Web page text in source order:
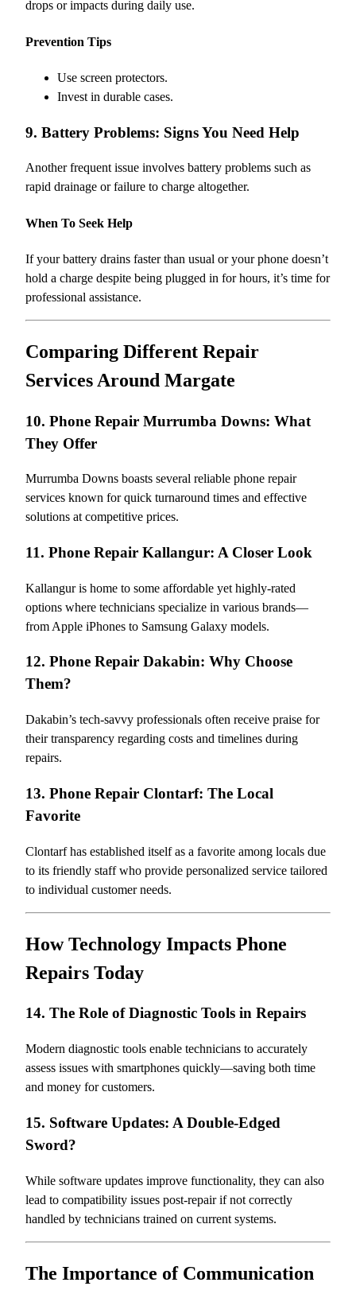
drops or impacts during daily use.
Prevention Tips
Use screen protectors.
Invest in durable cases.
9. Battery Problems: Signs You Need Help
Another frequent issue involves battery problems such as
rapid drainage or failure to charge altogether.
When To Seek Help
If your battery drains faster than usual or your phone doesn’t
hold a charge despite being plugged in for hours, it’s time for
professional assistance.
Comparing Different Repair
Services Around Margate
10. Phone Repair Murrumba Downs: What
They Offer
Murrumba Downs boasts several reliable phone repair
services known for quick turnaround times and effective
solutions at competitive prices.
11. Phone Repair Kallangur: A Closer Look
Kallangur is home to some affordable yet highly-rated
options where technicians specialize in various brands—
from Apple iPhones to Samsung Galaxy models.
12. Phone Repair Dakabin: Why Choose
Them?
Dakabin’s tech-savvy professionals often receive praise for
their transparency regarding costs and timelines during
repairs.
13. Phone Repair Clontarf: The Local
Favorite
Clontarf has established itself as a favorite among locals due
to its friendly staff who provide personalized service tailored
to individual customer needs.
How Technology Impacts Phone
Repairs Today
14. The Role of Diagnostic Tools in Repairs
Modern diagnostic tools enable technicians to accurately
assess issues with smartphones quickly—saving both time
and money for customers.
15. Software Updates: A Double-Edged
Sword?
While software updates improve functionality, they can also
lead to compatibility issues post-repair if not correctly
handled by technicians trained on current systems.
The Importance of Communication